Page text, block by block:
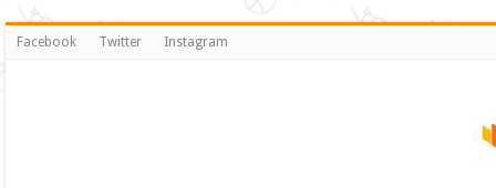
Facebook Twitter Instagram